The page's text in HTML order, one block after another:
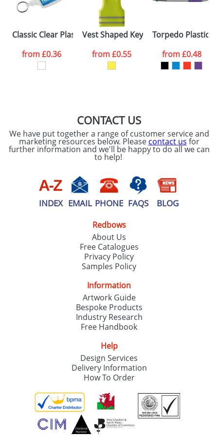
ourPrivacy Policy
SEND REQUEST
Classic Clear Plastic Keyrings S6
from£0.36
Vest Shaped Key Holders
from£0.55
Torpedo Plastic
from£0.48
CONTACT US
We have put together a range of customer service and
marketing resources below. Please contact us for
further information and we'll be happy to do all we can
to help!
INDEX EMAIL PHONE FAQS BLOG
Redbows
About Us
Free Catalogues
Privacy Policy
Samples Policy
Information
Artwork Guide
Bespoke Products
Industry Research
Free Handbook
Help
Design Services
Delivery Information
How To Order